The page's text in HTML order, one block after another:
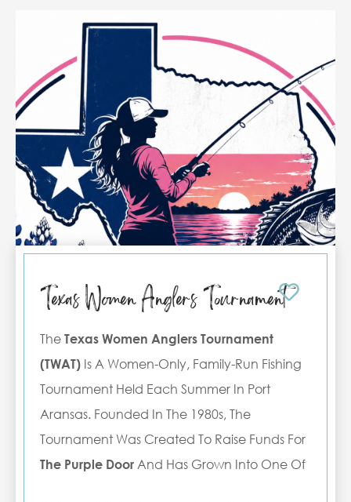
Texas Women Anglers Tournament
The Texas Women Anglers Tournament
(TWAT) Is A Women-Only, Family-Run Fishing
Tournament Held Each Summer In Port
Aransas. Founded In The 1980s, The
Tournament Was Created To Raise Funds For
The Purple Door And Has Grown Into One Of